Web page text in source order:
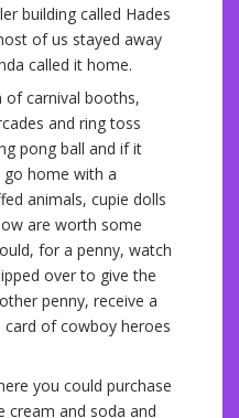
building called Hades
of us stayed away
called it home.
of carnival booths,
and ring toss
pong ball and if it
home with a
animals, cupie dolls
are worth some
for a penny, watch
over to give the
penny, receive a
of cowboy heroes
you could purchase
cream and soda and